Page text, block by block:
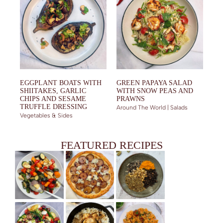
EGGPLANT BOATS WITH
SHIITAKES, GARLIC
CHIPS AND SESAME
TRUFFLE DRESSING
Vegetables & Sides
GREEN PAPAYA SALAD
WITH SNOW PEAS AND
PRAWNS
Around The World | Salads
FEATURED RECIPES